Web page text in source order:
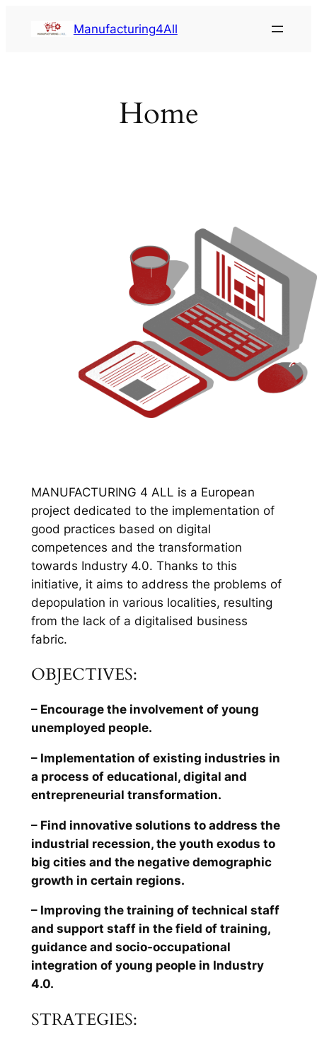
Manufacturing4All
Home
MANUFACTURING 4 ALL is a European
project dedicated to the implementation of
good practices based on digital
competences and the transformation
towards Industry 4.0. Thanks to this
initiative, it aims to address the problems of
depopulation in various localities, resulting
from the lack of a digitalised business
fabric.
OBJECTIVES:
– Encourage the involvement of young
unemployed people.
– Implementation of existing industries in
a process of educational, digital and
entrepreneurial transformation.
– Find innovative solutions to address the
industrial recession, the youth exodus to
big cities and the negative demographic
growth in certain regions.
– Improving the training of technical staff
and support staff in the field of training,
guidance and socio-occupational
integration of young people in Industry
4.0.
STRATEGIES: